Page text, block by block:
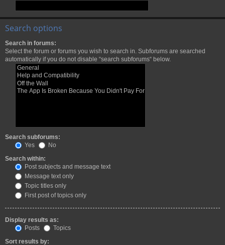
Search options
Search in forums:
Select the forum or forums you wish to search in. Subforums are searched
automatically if you do not disable “search subforums“ below.
Search subforums:
Yes
No
Search within:
Post subjects and message text
Message text only
Topic titles only
First post of topics only
Display results as:
Posts
Topics
Sort results by: